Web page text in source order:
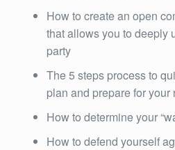
How to create an open
that allows you to deeply
party
The 5 steps process to
plan and prepare for your
How to determine your
How to defend yourself